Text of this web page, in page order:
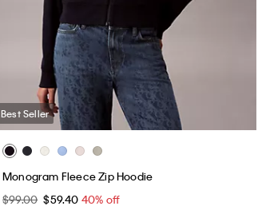
Best Seller
Monogram Fleece Zip Hoodie
$99.00 $59.40 40% off